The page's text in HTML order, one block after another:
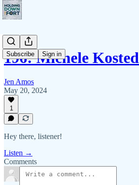
Subscribe Sign in
196: Michele
Jen Amos
May 20, 2024
1
Hey there, listener!
Listen →
Comments